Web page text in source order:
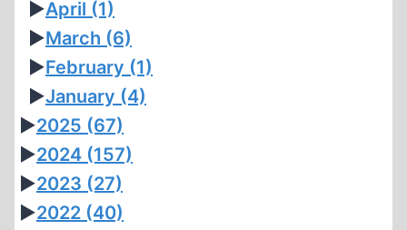
►April (1)
►March (6)
►February (1)
►January (4)
►2025 (67)
►2024 (157)
►2023 (27)
►2022 (40)